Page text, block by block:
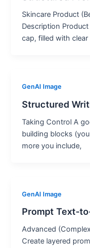
Skincare Product
Description
cap, filled with
GenAI Image
Structured
Taking Control A
building blocks
more you include,
GenAI Image
Prompt Text-
Advanced
Create layered